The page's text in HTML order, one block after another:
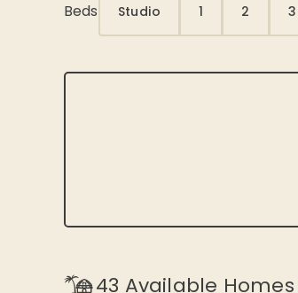
Beds Studio 1 2 3
43 Available Homes